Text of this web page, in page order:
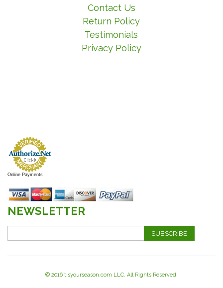
Contact Us
Return Policy
Testimonials
Privacy Policy
Online Payments
NEWSLETTER
SUBSCRIBE
© 2016 tisyourseason.com LLC. All Rights Reserved.